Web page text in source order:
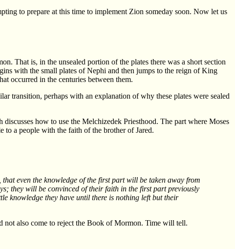
to prepare at this time to implement Zion someday soon. Now let us
That is, in the unsealed portion of the plates there was a short section
with the small plates of Nephi and then jumps to the reign of King
occurred in the centuries between them.
transition, perhaps with an explanation of why these plates were sealed
how to use the Melchizedek Priesthood. The part where Moses
a people with the faith of the brother of Jared.
even the knowledge of the first part will be taken away from
they will be convinced of their faith in the first part previously
knowledge they have until there is nothing left but their
not also come to reject the Book of Mormon. Time will tell.